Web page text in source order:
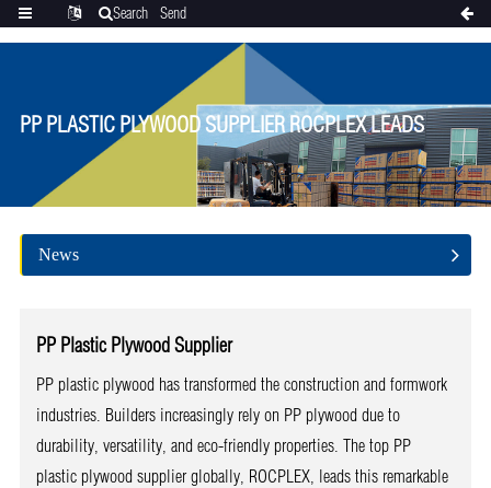
PP PLASTIC PLYWOOD SUPPLIER ROCPLEX LEADS
News
PP Plastic Plywood Supplier
PP plastic plywood has transformed the construction and formwork
industries. Builders increasingly rely on PP plywood due to
durability, versatility, and eco-friendly properties. The top PP
plastic plywood supplier globally, ROCPLEX, leads this remarkable
CategoriesTranslate
Search
Send
inquiry